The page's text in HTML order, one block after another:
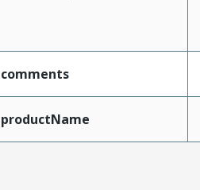
comments
productName